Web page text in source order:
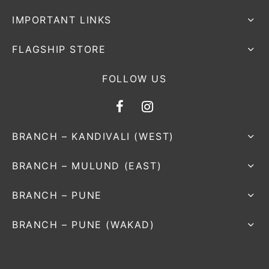
IMPORTANT LINKS
FLAGSHIP STORE
FOLLOW US
BRANCH – KANDIVALI (WEST)
BRANCH – MULUND (EAST)
BRANCH – PUNE
BRANCH – PUNE (WAKAD)